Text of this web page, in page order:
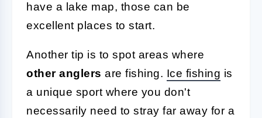
have a lake map, those can be
excellent places to start.
Another tip is to spot areas where
other anglers are fishing. Ice fishing is
a unique sport where you don't
necessarily need to stray far away for a